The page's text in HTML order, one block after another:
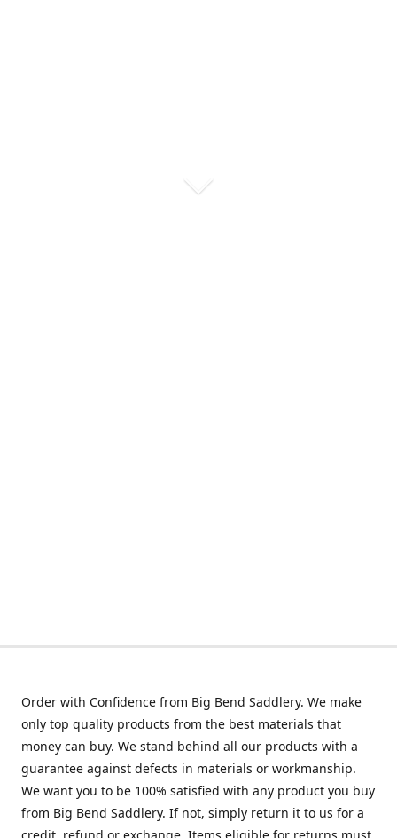
Order with Confidence from Big Bend Saddlery. We make
only top quality products from the best materials that
money can buy. We stand behind all our products with a
guarantee against defects in materials or workmanship.
We want you to be 100% satisfied with any product you buy
from Big Bend Saddlery. If not, simply return it to us for a
credit, refund or exchange. Items eligible for returns must